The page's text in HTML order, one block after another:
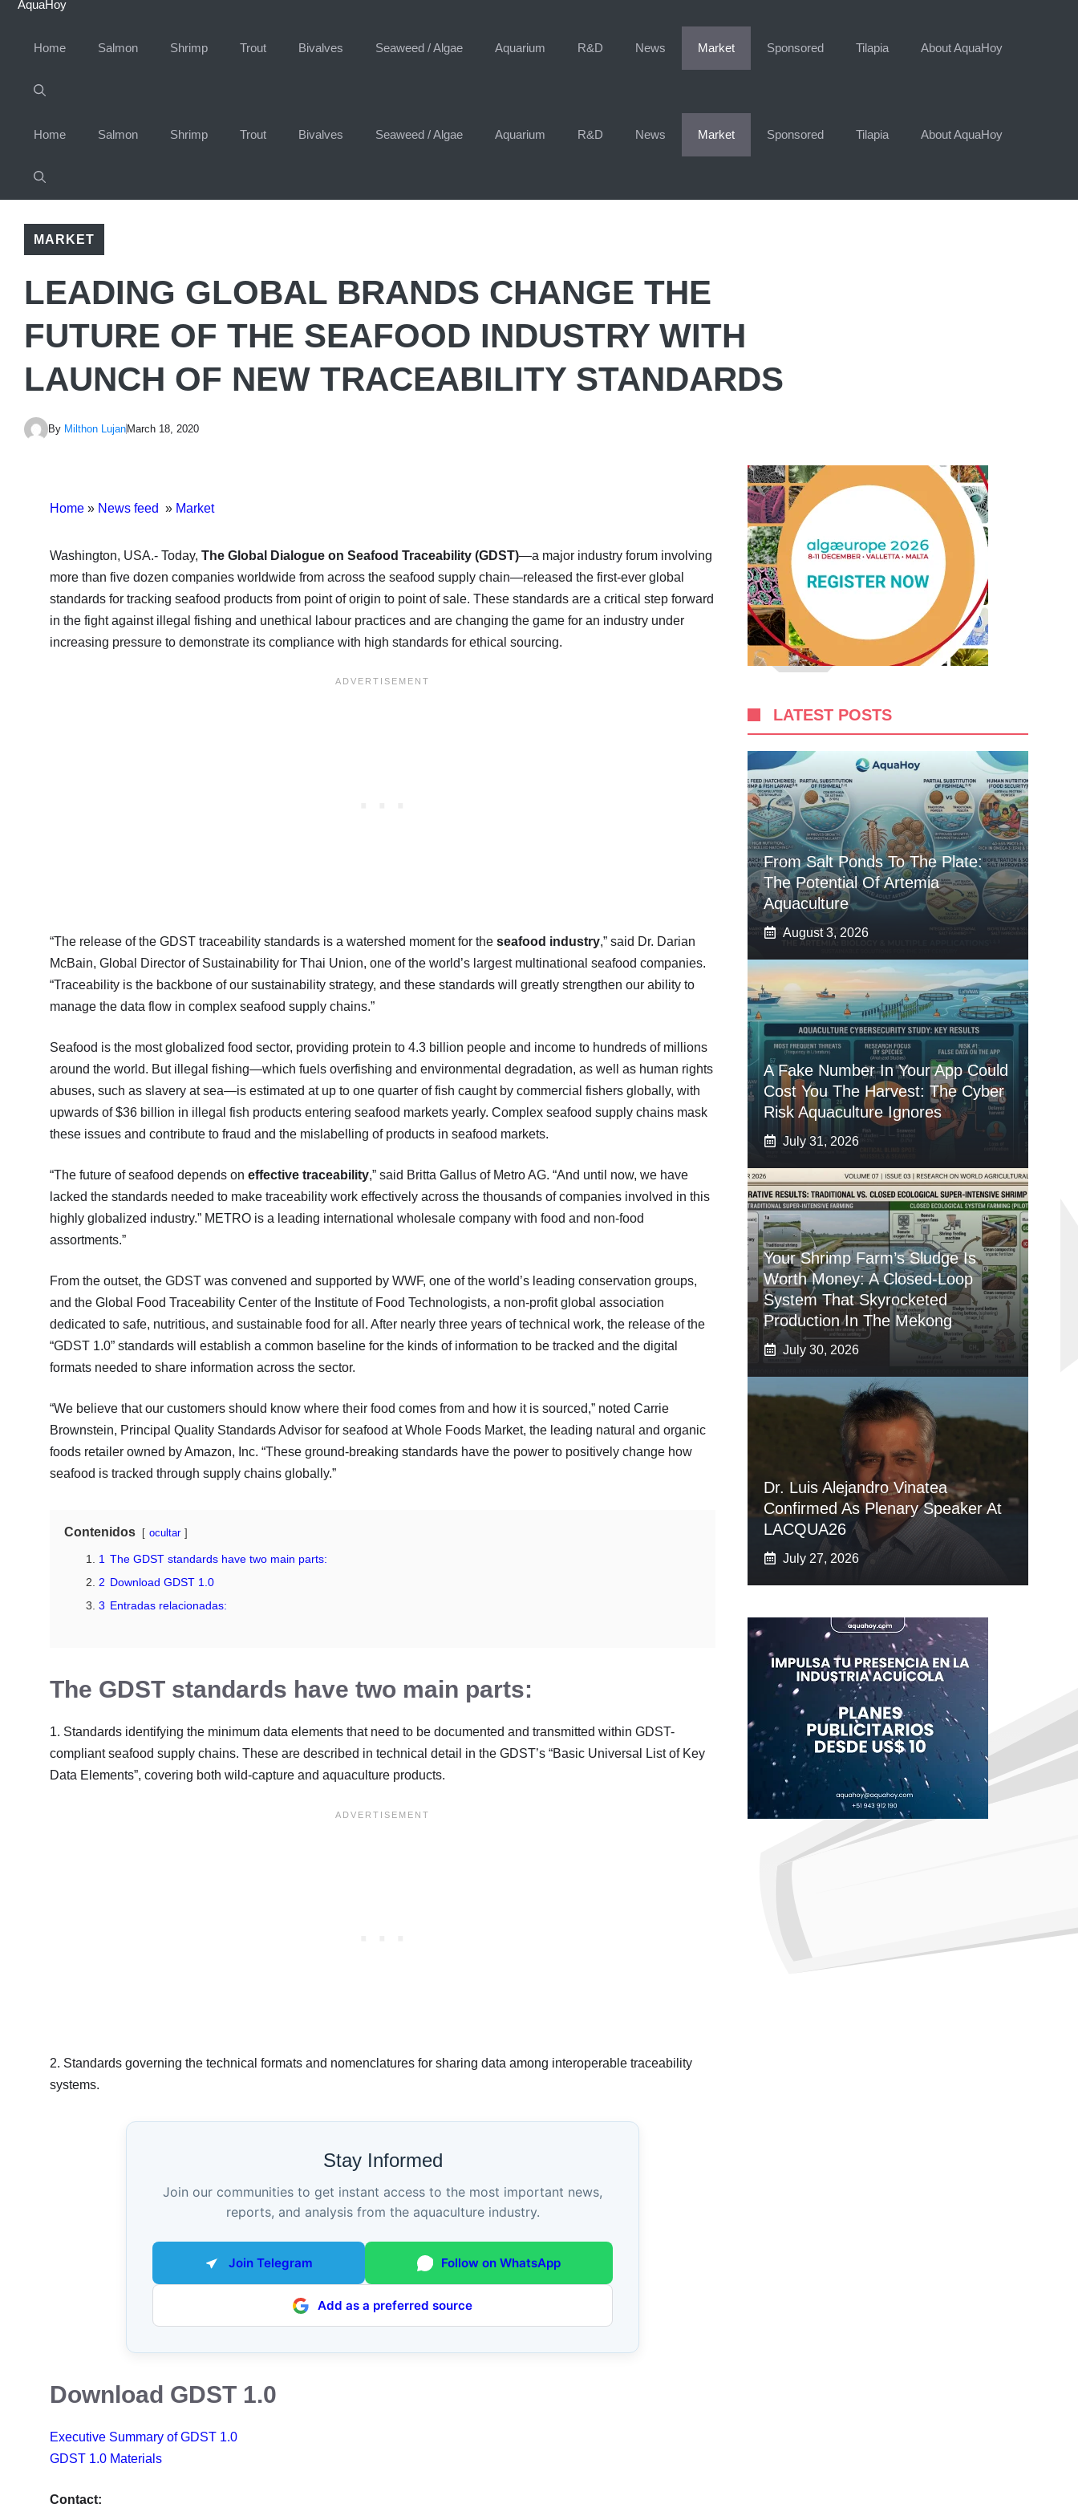
AquaHoy
Home Salmon Shrimp Trout Bivalves Seaweed / Algae Aquarium R&D News Market Sponsored Tilapia About AquaHoy
Home Salmon Shrimp Trout Bivalves Seaweed / Algae Aquarium R&D News Market Sponsored Tilapia About AquaHoy
MARKET
LEADING GLOBAL BRANDS CHANGE THE
FUTURE OF THE SEAFOOD INDUSTRY WITH
LAUNCH OF NEW TRACEABILITY STANDARDS
By Milthon Lujan March 18, 2020
Home » News feed » Market
Washington, USA.- Today, The Global Dialogue on Seafood Traceability (GDST)—a major industry forum involving
more than five dozen companies worldwide from across the seafood supply chain—released the first-ever global
standards for tracking seafood products from point of origin to point of sale. These standards are a critical step forward
in the fight against illegal fishing and unethical labour practices and are changing the game for an industry under
increasing pressure to demonstrate its compliance with high standards for ethical sourcing.
“The release of the GDST traceability standards is a watershed moment for the seafood industry,” said Dr. Darian
McBain, Global Director of Sustainability for Thai Union, one of the world’s largest multinational seafood companies.
“Traceability is the backbone of our sustainability strategy, and these standards will greatly strengthen our ability to
manage the data flow in complex seafood supply chains.”
Seafood is the most globalized food sector, providing protein to 4.3 billion people and income to hundreds of millions
around the world. But illegal fishing—which fuels overfishing and environmental degradation, as well as human rights
abuses, such as slavery at sea—is estimated at up to one quarter of fish caught by commercial fishers globally, with
upwards of $36 billion in illegal fish products entering seafood markets yearly. Complex seafood supply chains mask
these issues and contribute to fraud and the mislabelling of products in seafood markets.
“The future of seafood depends on effective traceability,” said Britta Gallus of Metro AG. “And until now, we have
lacked the standards needed to make traceability work effectively across the thousands of companies involved in this
highly globalized industry.” METRO is a leading international wholesale company with food and non-food
assortments.”
From the outset, the GDST was convened and supported by WWF, one of the world’s leading conservation groups,
and the Global Food Traceability Center of the Institute of Food Technologists, a non-profit global association
dedicated to safe, nutritious, and sustainable food for all. After nearly three years of technical work, the release of the
“GDST 1.0” standards will establish a common baseline for the kinds of information to be tracked and the digital
formats needed to share information across the sector.
“We believe that our customers should know where their food comes from and how it is sourced,” noted Carrie
Brownstein, Principal Quality Standards Advisor for seafood at Whole Foods Market, the leading natural and organic
foods retailer owned by Amazon, Inc. “These ground-breaking standards have the power to positively change how
seafood is tracked through supply chains globally.”
Contenidos ocultar
1 The GDST standards have two main parts:
2 Download GDST 1.0
3 Entradas relacionadas:
The GDST standards have two main parts:
1. Standards identifying the minimum data elements that need to be documented and transmitted within GDST-
compliant seafood supply chains. These are described in technical detail in the GDST’s “Basic Universal List of Key
Data Elements”, covering both wild-capture and aquaculture products.
2. Standards governing the technical formats and nomenclatures for sharing data among interoperable traceability
systems.
Stay Informed
Join our communities to get instant access to the most important news,
reports, and analysis from the aquaculture industry.
Join Telegram Follow on WhatsApp
Add as a preferred source
Download GDST 1.0
Executive Summary of GDST 1.0
GDST 1.0 Materials
Contact:
LATEST POSTS
From Salt Ponds To The Plate:
The Potential Of Artemia
Aquaculture
August 3, 2026
A Fake Number In Your App Could
Cost You The Harvest: The Cyber
Risk Aquaculture Ignores
July 31, 2026
Your Shrimp Farm’s Sludge Is
Worth Money: A Closed-Loop
System That Skyrocketed
Production In The Mekong
July 30, 2026
Dr. Luis Alejandro Vinatea
Confirmed As Plenary Speaker At
LACQUA26
July 27, 2026